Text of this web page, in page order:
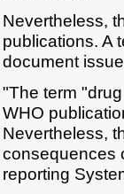
Nevertheless,
publications. A
document
"The term
WHO
Nevertheless,
consequences
reporting